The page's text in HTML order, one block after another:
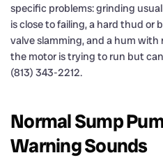
specific problems: grinding
is close to failing, a hard thud or
valve slamming, and a hum
the motor is trying to run but
(813) 343-2212.
Normal Sump
Warning Sounds